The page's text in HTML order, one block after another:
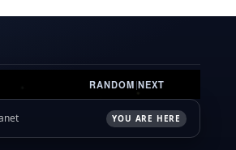
RANDOM|NEXT
YOU ARE HERE